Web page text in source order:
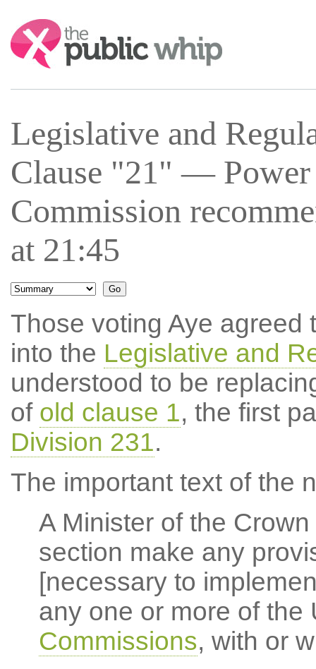
Search:
Legislative and
Clause "21" —
Commission
at 21:45
Those voting Aye agreed
into the Legislative and
understood to be
of old clause 1, the first
Division 231.
The important text of the
A Minister of the
section make any
[necessary to
any one or more of
Commissions, with or